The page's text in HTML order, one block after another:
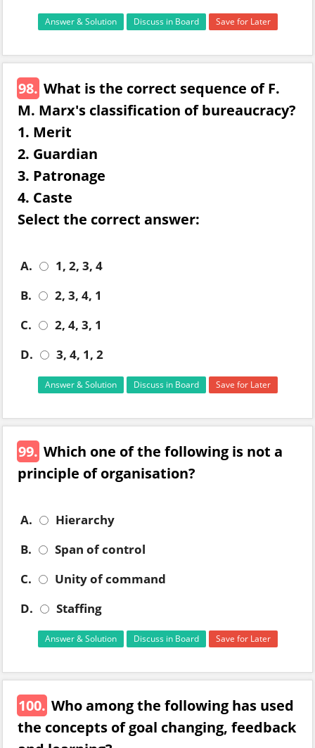
Answer & Solution Discuss in Board Save for Later
98. What is the correct sequence of F.
M. Marx's classification of bureaucracy?
1. Merit
2. Guardian
3. Patronage
4. Caste
Select the correct answer:
A.
1, 2, 3, 4
B.
2, 3, 4, 1
C.
2, 4, 3, 1
D.
3, 4, 1, 2
Answer & Solution Discuss in Board Save for Later
99. Which one of the following is not a
principle of organisation?
A.
Hierarchy
B.
Span of control
C.
Unity of command
D.
Staffing
Answer & Solution Discuss in Board Save for Later
100. Who among the following has used
the concepts of goal changing, feedback